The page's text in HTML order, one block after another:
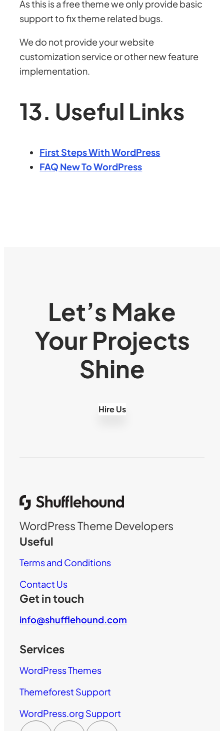
As this is a free theme we only provide basic
support to fix theme related bugs.
We do not provide your website
customization service or other new feature
implementation.
13. Useful Links
First Steps With WordPress
FAQ New To WordPress
Let’s Make
Your Projects
Shine
Hire Us
WordPress Theme Developers
Useful
Terms and Conditions
Contact Us
Get in touch
info@shufflehound.com
Services
WordPress Themes
Themeforest Support
WordPress.org Support